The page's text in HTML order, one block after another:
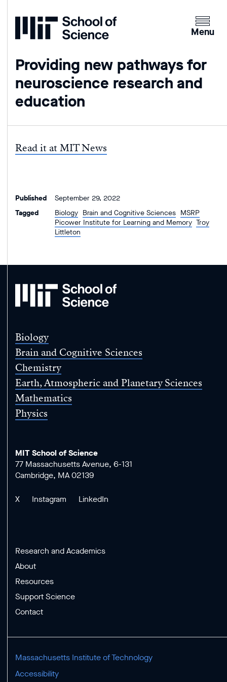
Home
Clicking
the
button
will
open
Menu
Providing new pathways for
neuroscience research and
education
Read it at MIT News
Published
September 29, 2022
Tagged
Biology Brain and Cognitive Sciences MSRP
Picower Institute for Learning and Memory Troy
Littleton
MIT
of
Biology
Brain and Cognitive Sciences
Chemistry
Earth, Atmospheric and Planetary Sciences
Mathematics
Physics
MIT School of Science
77 Massachusetts Avenue, 6-131
Cambridge, MA 02139
X Instagram LinkedIn
Research and Academics
About
Resources
Support Science
Contact
Massachusetts Institute of Technology
Accessibility